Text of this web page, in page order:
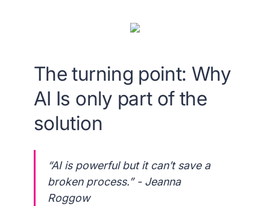
The turning point: Why
AI Is only part of the
solution
“AI is powerful but it can’t save a
broken process.” - Jeanna
Roggow